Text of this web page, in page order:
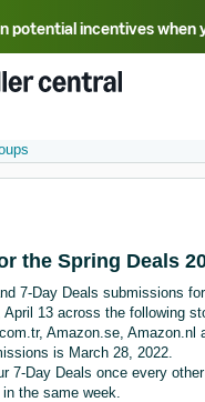
potential incentives when
文 - TW Deutsch -
the Spring Deals
7-Day Deals submissions
April 13 across the following
Amazon.se, Amazon.nl
is March 28, 2022.
7-Day Deals once every
the same week.